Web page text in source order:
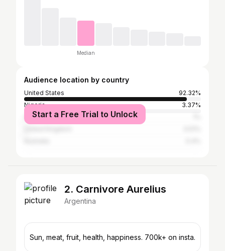
Median
Audience location by country
United States
92.32%
Nigeria
3.37%
Canada
Start a Free Trial to Unlock
2. Carnivore Aurelius
Argentina
Sun, meat, fruit, health, happiness. 700k+ on insta.